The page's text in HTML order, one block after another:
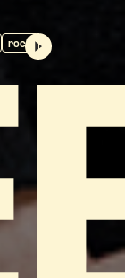
rock